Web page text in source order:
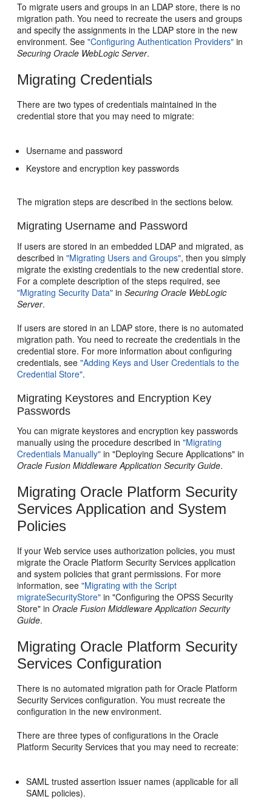
To migrate users and groups in an LDAP store, there is no
migration path. You need to recreate the users and groups
and specify the assignments in the LDAP store in the new
environment. See"Configuring Authentication Providers" in
Securing Oracle WebLogic Server.
Migrating Credentials
There are two types of credentials maintained in the
credential store that you may need to migrate:
Username and password
Keystore and encryption key passwords
The migration steps are described in the sections below.
Migrating Username and Password
If users are stored in an embedded LDAP and migrated, as
described in"Migrating Users and Groups", then you simply
migrate the existing credentials to the new credential store.
For a complete description of the steps required, see
"Migrating Security Data" inSecuring Oracle WebLogic
Server.
If users are stored in an LDAP store, there is no automated
migration path. You need to recreate the credentials in the
credential store. For more information about configuring
credentials, see"Adding Keys and User Credentials to the
Credential Store".
Migrating Keystores and Encryption Key
Passwords
You can migrate keystores and encryption key passwords
manually using the procedure described in"Migrating
Credentials Manually" in "Deploying Secure Applications" in
Oracle Fusion Middleware Application Security Guide.
Migrating Oracle Platform Security
Services Application and System
Policies
If your Web service uses authorization policies, you must
migrate the Oracle Platform Security Services application
and system policies that grant permissions. For more
information, see"Migrating with the Script
migrateSecurityStore" in "Configuring the OPSS Security
Store" inOracle Fusion Middleware Application Security
Guide.
Migrating Oracle Platform Security
Services Configuration
There is no automated migration path for Oracle Platform
Security Services configuration. You must recreate the
configuration in the new environment.
There are three types of configurations in the Oracle
Platform Security Services that you may need to recreate:
SAML trusted assertion issuer names (applicable for all
SAML policies).